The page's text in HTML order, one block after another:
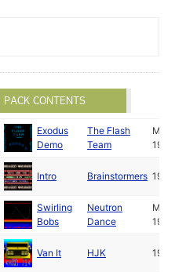
PACK CONTENTS
Exodus
Demo
The Flash
Team
May
1989
Intro Brainstormers 1989
Swirling
Bobs
Neutron
Dance
May
1989
Van It HJK 1989